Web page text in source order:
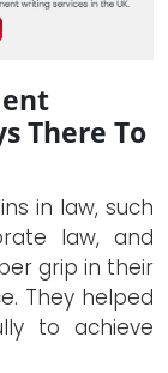
There To
in law, such
law, and
grip in their
They helped
to achieve